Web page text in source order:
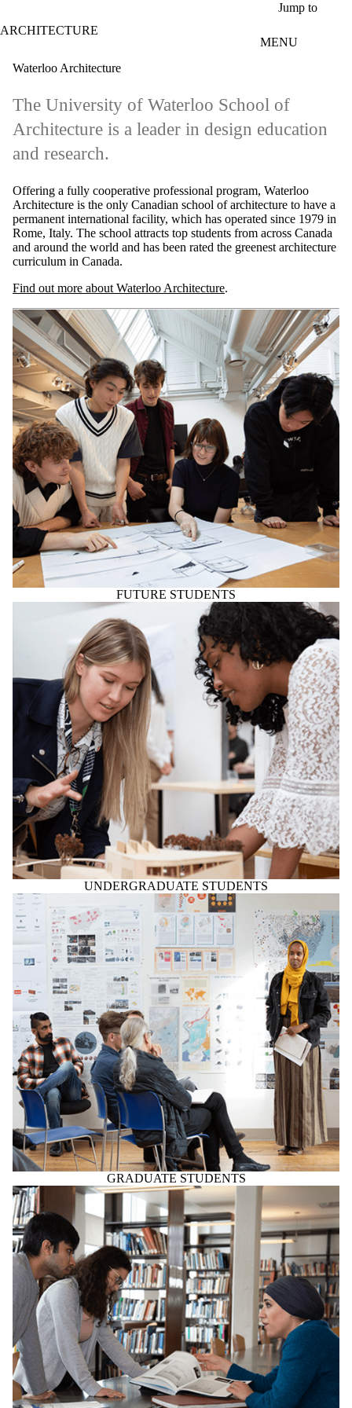
Jump to
ARCHITECTURE
MENU
Waterloo Architecture
The University of Waterloo School of
Architecture is a leader in design education
and research.
Offering a fully cooperative professional program, Waterloo
Architecture is the only Canadian school of architecture to have a
permanent international facility, which has operated since 1979 in
Rome, Italy. The school attracts top students from across Canada
and around the world and has been rated the greenest architecture
curriculum in Canada.
Find out more about Waterloo Architecture.
FUTURE STUDENTS
UNDERGRADUATE STUDENTS
GRADUATE STUDENTS